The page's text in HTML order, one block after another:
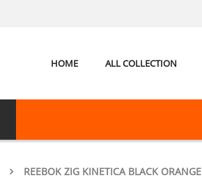
HOME ALL COLLECTION
REEBOK ZIG KINETICA BLACK ORANGE